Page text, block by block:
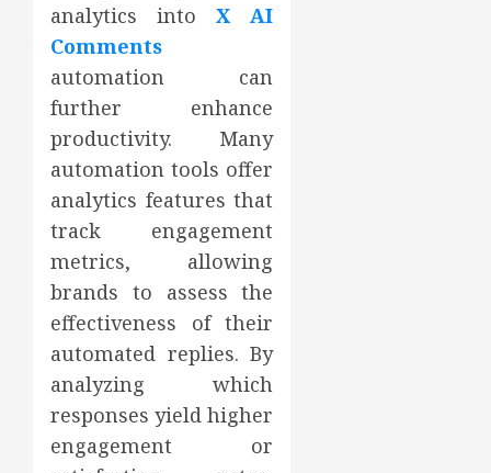
analytics intoX AI
Comments
automation can
further enhance
productivity. Many
automation tools offer
analytics features that
track engagement
metrics, allowing
brands to assess the
effectiveness of their
automated replies. By
analyzing which
responses yield higher
engagement or